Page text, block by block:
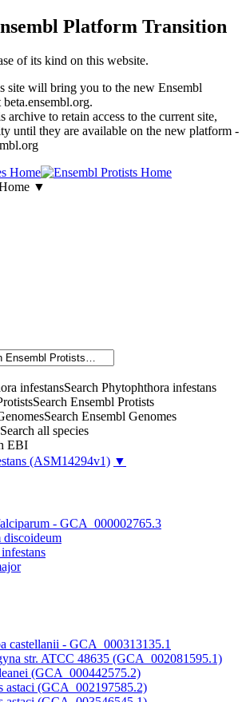
Platform Transition
of its kind on this website.
site will bring you to the new Ensembl
archive to retain access to the current site,
until they are available on the new platform -
▼
Search Phytophthora infestans
Search Ensembl Protists
Search Ensembl Genomes
Search all species
EBI
(ASM14294v1) ▼
- GCA_000002765.3
castellanii - GCA_000313135.1
str. ATCC 48635 (GCA_002081595.1)
(GCA_000442575.2)
astaci (GCA_002197585.2)